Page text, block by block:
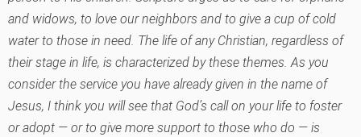
and widows, to love our neighbors and to give a cup of cold
water to those in need. The life of any Christian, regardless of
their stage in life, is characterized by these themes. As you
consider the service you have already given in the name of
Jesus, I think you will see that God’s call on your life to foster
or adopt — or to give more support to those who do — is